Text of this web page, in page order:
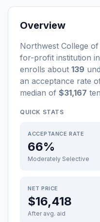
Overview
Northwest College
for-profit institution in
enrolls about 139
an acceptance rate
median of $31,167
QUICK STATS
ACCEPTANCE RATE
66%
Moderately Selective
NET PRICE
$16,418
After avg. aid